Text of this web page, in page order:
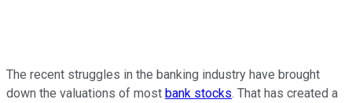
The recent struggles in the banking industry have brought
down the valuations of most bank stocks. That has created a